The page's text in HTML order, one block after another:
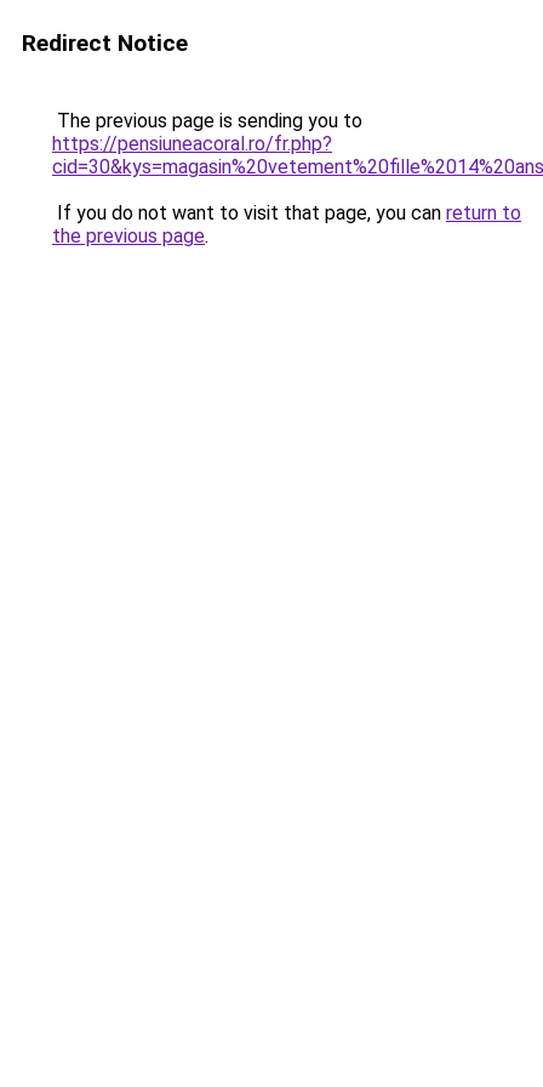
Redirect Notice
The previous page is sending you to
https://pensiuneacoral.ro/fr.php?
If you do not want to visit that page, you can return to
the previous page.